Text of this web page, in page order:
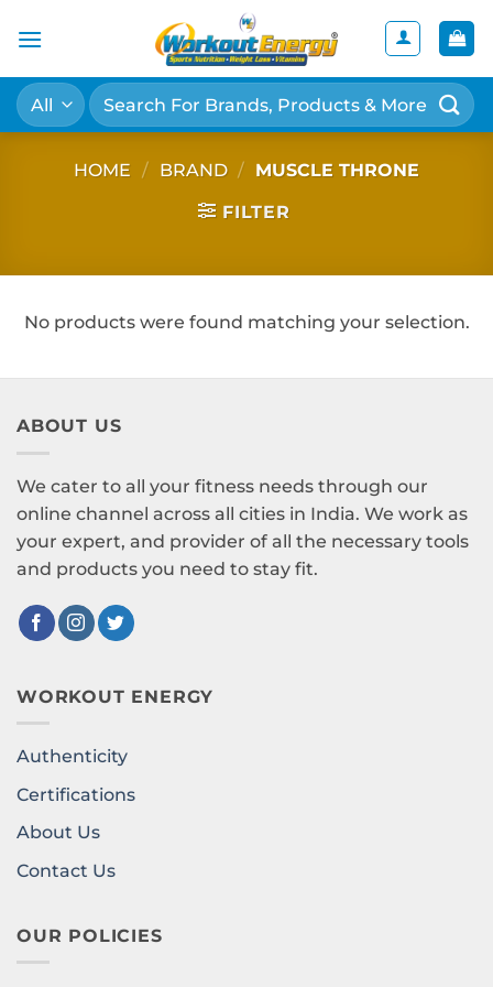
Search
for:
HOME / BRAND / MUSCLE THRONE
FILTER
No products were found matching your selection.
ABOUT US
We cater to all your fitness needs through our
online channel across all cities in India. We work as
your expert, and provider of all the necessary tools
and products you need to stay fit.
WORKOUT ENERGY
Authenticity
Certifications
About Us
Contact Us
OUR POLICIES